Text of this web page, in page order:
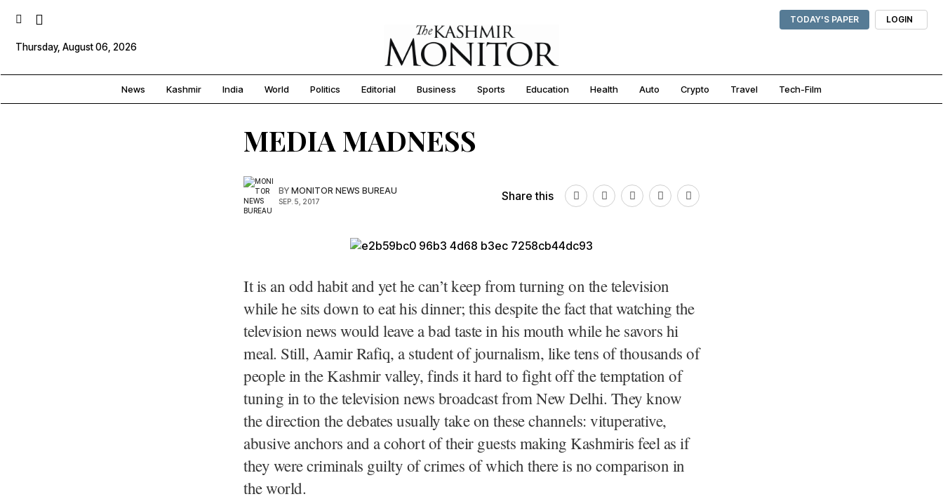
TODAY'S PAPER LOGIN
Thursday, August 06, 2026
News Kashmir India World Politics Editorial Business Sports Education Health Auto Crypto Travel Tech-Film
MEDIA MADNESS
BY MONITOR NEWS BUREAU
SEP. 5, 2017 Share this
It is an odd habit and yet he can’t keep from turning on the television
while he sits down to eat his dinner; this despite the fact that watching the
television news would leave a bad taste in his mouth while he savors hi
meal. Still, Aamir Rafiq, a student of journalism, like tens of thousands of
people in the Kashmir valley, finds it hard to fight off the temptation of
tuning in to the television news broadcast from New Delhi. They know
the direction the debates usually take on these channels: vituperative,
abusive anchors and a cohort of their guests making Kashmiris feel as if
they were criminals guilty of crimes of which there is no comparison in
the world.